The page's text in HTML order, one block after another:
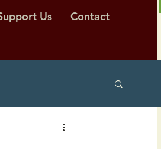
Us Contact